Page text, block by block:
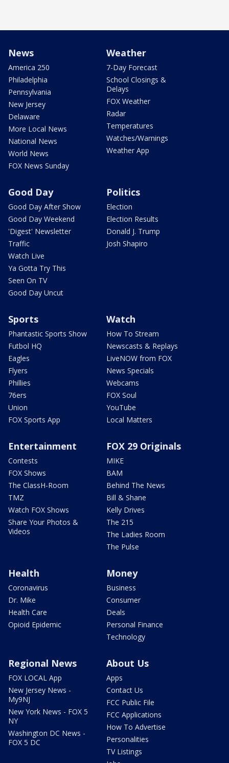
News
America 250
Philadelphia
Pennsylvania
New Jersey
Delaware
More Local News
National News
World News
FOX News Sunday
Weather
7-Day Forecast
School Closings &
Delays
FOX Weather
Radar
Temperatures
Watches/Warnings
Weather App
Good Day
Good Day After Show
Good Day Weekend
'Digest' Newsletter
Traffic
Watch Live
Ya Gotta Try This
Seen On TV
Good Day Uncut
Politics
Election
Election Results
Donald J. Trump
Josh Shapiro
Sports
Phantastic Sports Show
Futbol HQ
Eagles
Flyers
Phillies
76ers
Union
FOX Sports App
Watch
How To Stream
Newscasts & Replays
LiveNOW from FOX
News Specials
Webcams
FOX Soul
YouTube
Local Matters
Entertainment
Contests
FOX Shows
The ClassH-Room
TMZ
Watch FOX Shows
Share Your Photos &
Videos
FOX 29 Originals
MIKE
BAM
Behind The News
Bill & Shane
Kelly Drives
The 215
The Ladies Room
The Pulse
Health
Coronavirus
Dr. Mike
Health Care
Opioid Epidemic
Money
Business
Consumer
Deals
Personal Finance
Technology
Regional News
FOX LOCAL App
New Jersey News -
My9NJ
New York News - FOX 5
NY
Washington DC News -
FOX 5 DC
About Us
Apps
Contact Us
FCC Public File
FCC Applications
How To Advertise
Personalities
TV Listings